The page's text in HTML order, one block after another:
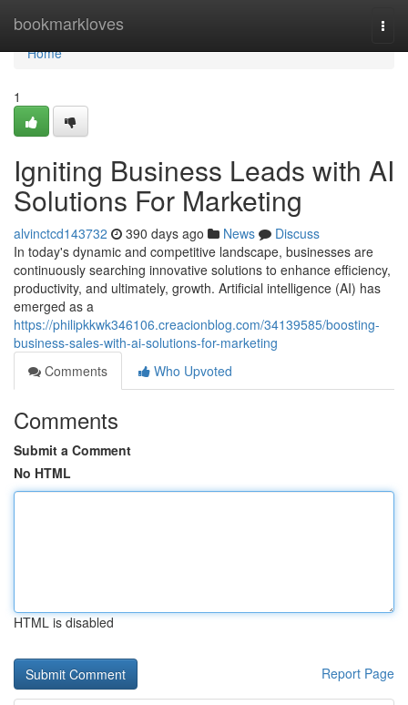
bookmarkloves
Home
Home
1
Igniting Business Leads with AI
Solutions For Marketing
alvinctcd143732 390 days ago News
Discuss
In today's dynamic and competitive landscape, businesses are
continuously searching innovative solutions to enhance efficiency,
productivity, and ultimately, growth. Artificial intelligence (AI) has
emerged as a
https://philipkkwk346106.creacionblog.com/34139585/boosting-
business-sales-with-ai-solutions-for-marketing
Comments
Who Upvoted
Comments
Submit a Comment
No HTML
HTML is disabled
Report Page